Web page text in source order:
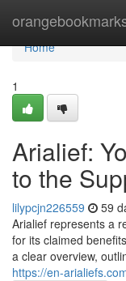
Home
Home
1
Arialief:
to the
lilypcjn226559 59
Arialief represents a
for its claimed
a clear overview,
https://en-